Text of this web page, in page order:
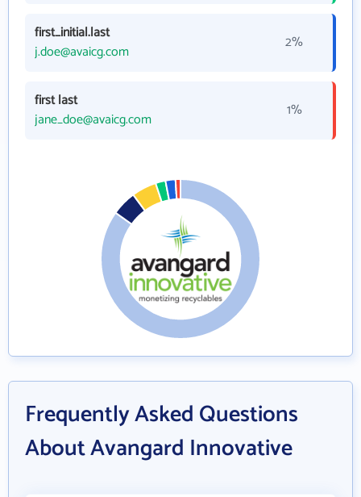
first_initial.last
j.doe@avaicg.com
2%
first last
jane_doe@avaicg.com
1%
Frequently Asked Questions
About Avangard Innovative